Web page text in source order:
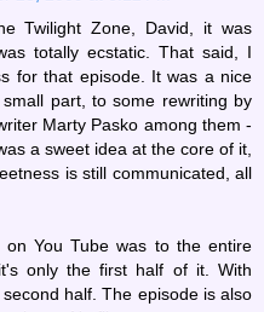
Twilight Zone, David, it was
totally ecstatic. That said, I
for that episode. It was a nice
part, to some rewriting by
Marty Pasko among them -
a sweet idea at the core of it,
is still communicated, all
You Tube was to the entire
only the first half of it. With
half. The episode is also